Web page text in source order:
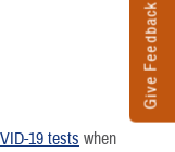
Give Feedback
19 tests when